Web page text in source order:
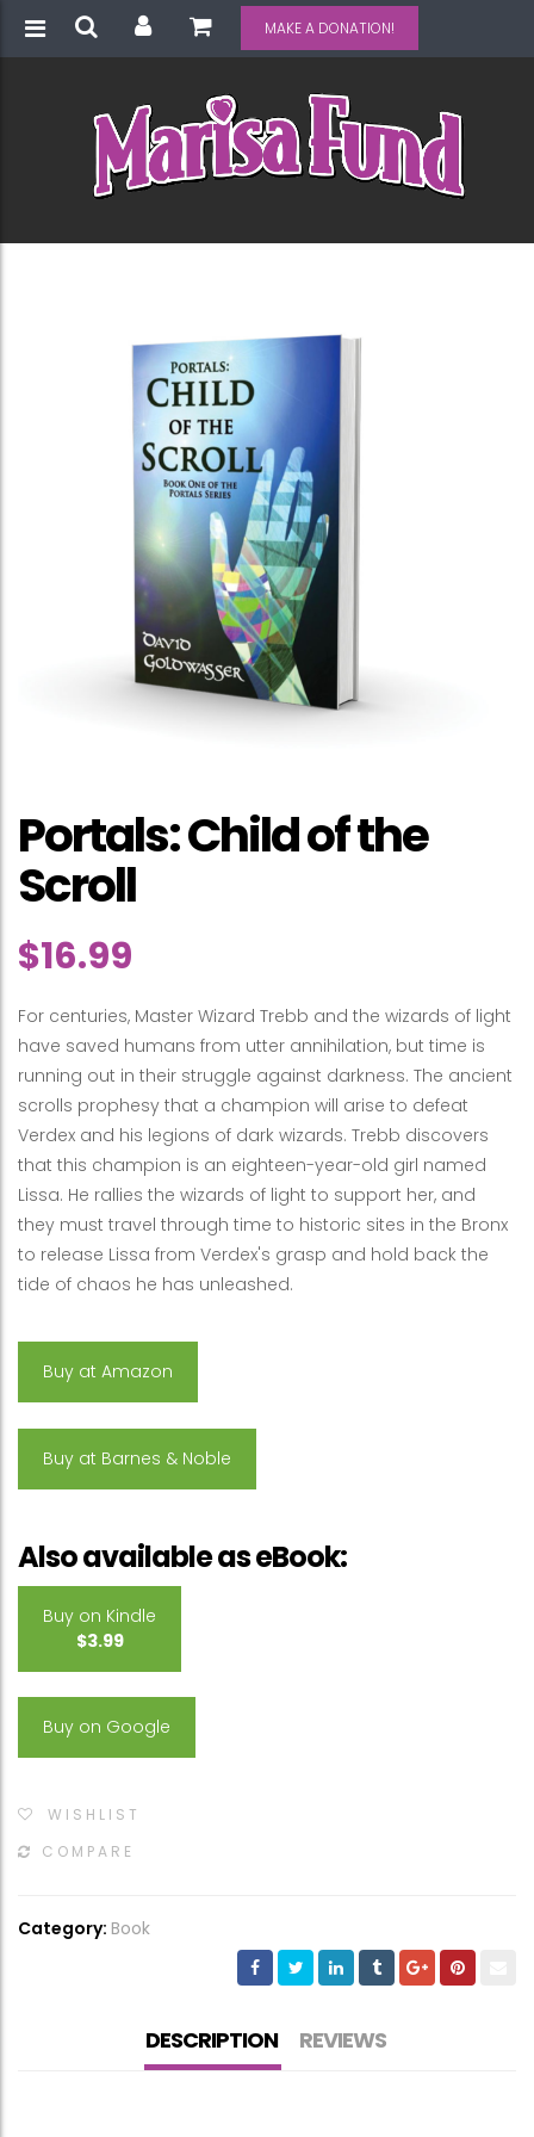
MAKE A DONATION!
Portals: Child of the
Scroll
$16.99
For centuries, Master Wizard Trebb and the wizards of light
have saved humans from utter annihilation, but time is
running out in their struggle against darkness. The ancient
scrolls prophesy that a champion will arise to defeat
Verdex and his legions of dark wizards. Trebb discovers
that this champion is an eighteen-year-old girl named
Lissa. He rallies the wizards of light to support her, and
they must travel through time to historic sites in the Bronx
to release Lissa from Verdex's grasp and hold back the
tide of chaos he has unleashed.
Buy at Amazon
Buy at Barnes & Noble
Also available as eBook:
Buy on Kindle
$3.99
Buy on Google
WISHLIST
COMPARE
Category: Book
DESCRIPTION REVIEWS